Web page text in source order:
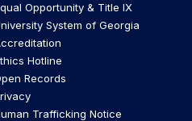
Opportunity & Title IX
System of Georgia
Hotline
Records
Trafficking Notice